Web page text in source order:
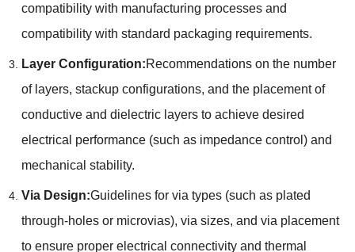
compatibility with manufacturing processes and
compatibility with standard packaging requirements.
Layer Configuration:Recommendations on the number
of layers, stackup configurations, and the placement of
conductive and dielectric layers to achieve desired
electrical performance (such as impedance control) and
mechanical stability.
Via Design:Guidelines for via types (such as plated
through-holes or microvias), via sizes, and via placement
to ensure proper electrical connectivity and thermal